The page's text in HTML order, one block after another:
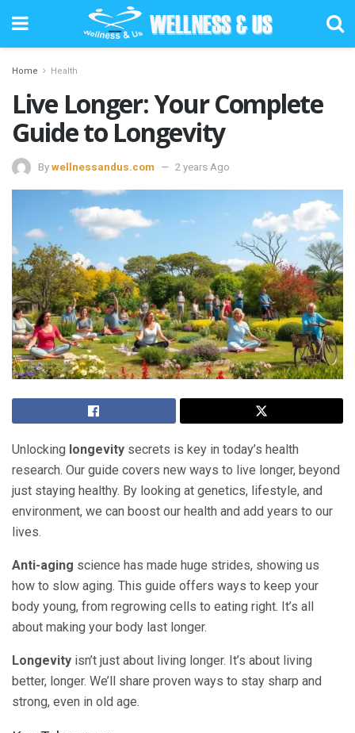
Home Health
Live Longer: Your Complete
Guide to Longevity
By wellnessandus.com 2 years Ago
Unlocking longevity secrets is key in today’s health
research. Our guide covers new ways to live longer, beyond
just staying healthy. By looking at genetics, lifestyle, and
environment, we can boost our health and add years to our
lives.
Anti-aging science has made huge strides, showing us
how to slow aging. This guide offers ways to keep your
body young, from regrowing cells to eating right. It’s all
about making your body last longer.
Longevity isn’t just about living longer. It’s about living
better, longer. We’ll share proven ways to stay sharp and
strong, even in old age.